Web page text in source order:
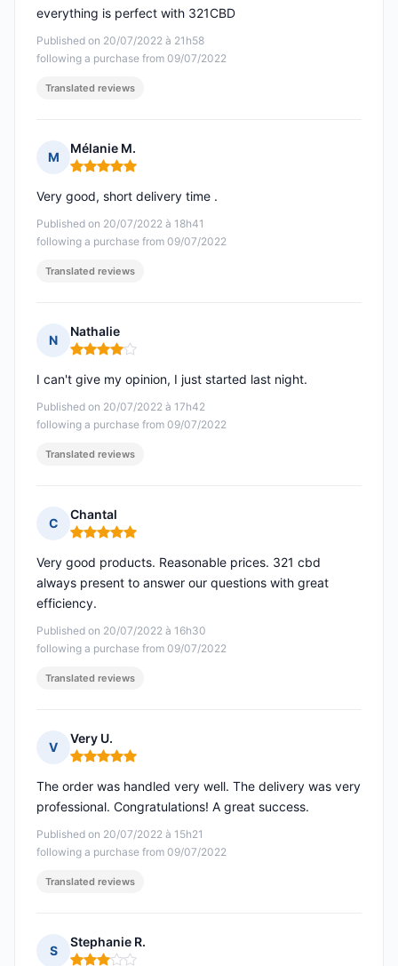
Published on 20/07/2022 à 21h58
following a purchase from 09/07/2022
everything is perfect with 321CBD
Translated reviews
M
Mélanie M.
Rating: 5 out of 5
Published on 20/07/2022 à 18h41
following a purchase from 09/07/2022
Very good, short delivery time .
Translated reviews
N
Nathalie
Rating: 4 out of 5
Published on 20/07/2022 à 17h42
following a purchase from 09/07/2022
I can't give my opinion, I just started last night.
Translated reviews
C
Chantal
Rating: 5 out of 5
Published on 20/07/2022 à 16h30
following a purchase from 09/07/2022
Very good products. Reasonable prices. 321 cbd
always present to answer our questions with great
efficiency.
Translated reviews
V
Very U.
Rating: 5 out of 5
Published on 20/07/2022 à 15h21
following a purchase from 09/07/2022
The order was handled very well. The delivery was very
professional. Congratulations! A great success.
Translated reviews
S
Stephanie R.